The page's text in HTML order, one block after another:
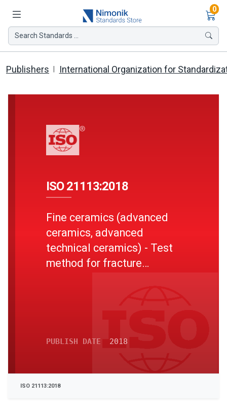
0
Search Standards ...
Publishers International Organization for
ISO 21113:2018
Fine ceramics (advanced
ceramics, advanced
technical ceramics) - Test
method for fracture
PUBLISH DATE 2018
ISO 21113:2018